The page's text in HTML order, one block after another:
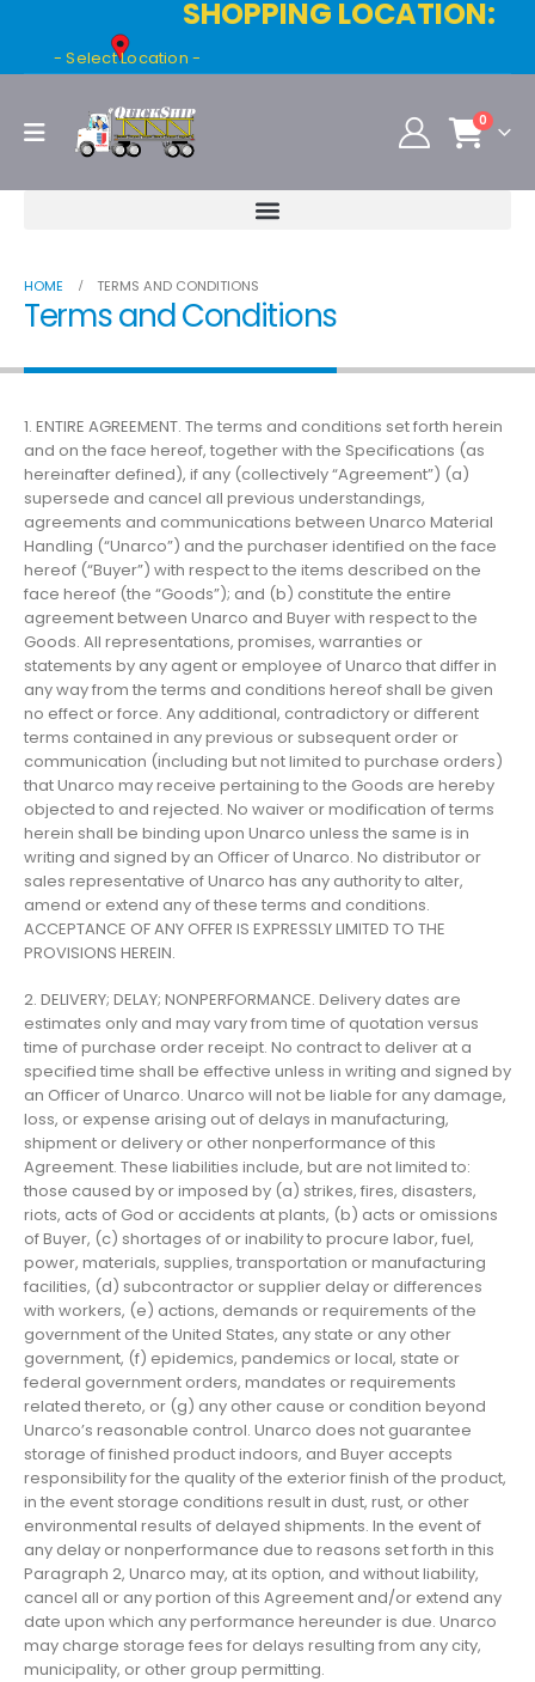
SHOPPING LOCATION:
- Select Location -
0
HOME TERMS AND CONDITIONS
Terms and Conditions
1. ENTIRE AGREEMENT. The terms and conditions set forth herein
and on the face hereof, together with the Specifications (as
hereinafter defined), if any (collectively “Agreement”) (a)
supersede and cancel all previous understandings,
agreements and communications between Unarco Material
Handling (“Unarco”) and the purchaser identified on the face
hereof (“Buyer”) with respect to the items described on the
face hereof (the “Goods”); and (b) constitute the entire
agreement between Unarco and Buyer with respect to the
Goods. All representations, promises, warranties or
statements by any agent or employee of Unarco that differ in
any way from the terms and conditions hereof shall be given
no effect or force. Any additional, contradictory or different
terms contained in any previous or subsequent order or
communication (including but not limited to purchase orders)
that Unarco may receive pertaining to the Goods are hereby
objected to and rejected. No waiver or modification of terms
herein shall be binding upon Unarco unless the same is in
writing and signed by an Officer of Unarco. No distributor or
sales representative of Unarco has any authority to alter,
amend or extend any of these terms and conditions.
ACCEPTANCE OF ANY OFFER IS EXPRESSLY LIMITED TO THE
PROVISIONS HEREIN.
2. DELIVERY; DELAY; NONPERFORMANCE. Delivery dates are
estimates only and may vary from time of quotation versus
time of purchase order receipt. No contract to deliver at a
specified time shall be effective unless in writing and signed by
an Officer of Unarco. Unarco will not be liable for any damage,
loss, or expense arising out of delays in manufacturing,
shipment or delivery or other nonperformance of this
Agreement. These liabilities include, but are not limited to:
those caused by or imposed by (a) strikes, fires, disasters,
riots, acts of God or accidents at plants, (b) acts or omissions
of Buyer, (c) shortages of or inability to procure labor, fuel,
power, materials, supplies, transportation or manufacturing
facilities, (d) subcontractor or supplier delay or differences
with workers, (e) actions, demands or requirements of the
government of the United States, any state or any other
government, (f) epidemics, pandemics or local, state or
federal government orders, mandates or requirements
related thereto, or (g) any other cause or condition beyond
Unarco’s reasonable control. Unarco does not guarantee
storage of finished product indoors, and Buyer accepts
responsibility for the quality of the exterior finish of the product,
in the event storage conditions result in dust, rust, or other
environmental results of delayed shipments. In the event of
any delay or nonperformance due to reasons set forth in this
Paragraph 2, Unarco may, at its option, and without liability,
cancel all or any portion of this Agreement and/or extend any
date upon which any performance hereunder is due. Unarco
may charge storage fees for delays resulting from any city,
municipality, or other group permitting.